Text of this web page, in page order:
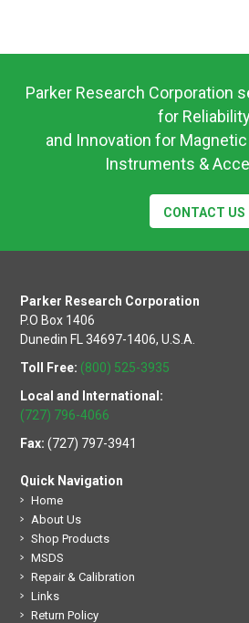
Parker Research Corporation
for
and Innovation for
Instruments &
CONTACT US
Parker Research Corporation
P.O Box 1406
Dunedin FL 34697-1406, U.S.A.
Toll Free: (800) 525-3935
Local and International:
(727) 796-4066
Fax:(727) 797-3941
Quick Navigation
Home
About Us
Shop Products
MSDS
Repair & Calibration
Links
Return Policy